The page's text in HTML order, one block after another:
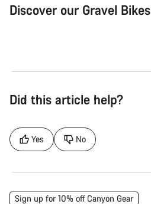
Discover our Gravel Bikes
Did this article help?
Yes No
Sign up for 10% off Canyon Gear